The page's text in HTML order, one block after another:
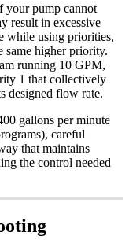
your pump cannot
result in excessive
while using priorities,
same higher priority.
running 10 GPM,
1 that collectively
designed flow rate.
gallons per minute
careful
that maintains
the control needed